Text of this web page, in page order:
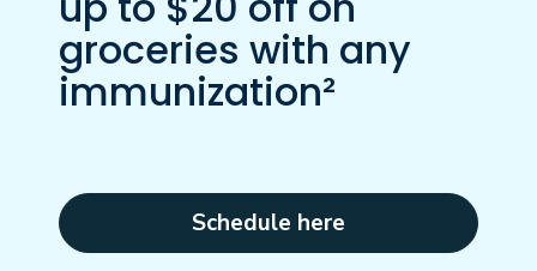
groceries with any
immunization²
Schedule here